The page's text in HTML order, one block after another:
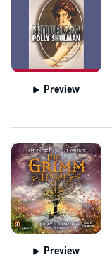
Preview
Preview